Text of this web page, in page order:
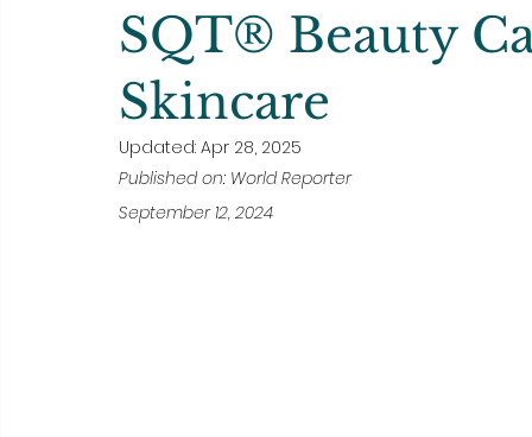
SQT® Beauty
Skincare
Updated: Apr 28, 2025
Published on: World Reporter
September 12, 2024